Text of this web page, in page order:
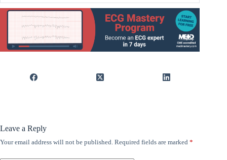
Leave a Reply
Your email address will not be published. Required fields are marked *